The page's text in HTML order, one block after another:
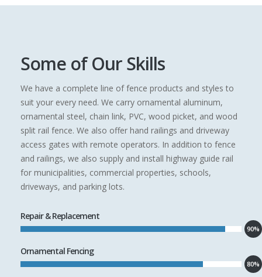
Some of Our Skills
We have a complete line of fence products and styles to
suit your every need. We carry ornamental aluminum,
ornamental steel, chain link, PVC, wood picket, and wood
split rail fence. We also offer hand railings and driveway
access gates with remote operators. In addition to fence
and railings, we also supply and install highway guide rail
for municipalities, commercial properties, schools,
driveways, and parking lots.
Repair & Replacement
90%
Ornamental Fencing
80%